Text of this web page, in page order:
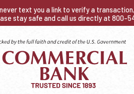
text you a link to verify a
stay safe and call us directly at 800-